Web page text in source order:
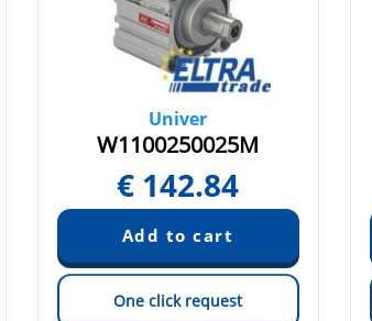
Univer
W1100250025M
€ 142.84
One click request